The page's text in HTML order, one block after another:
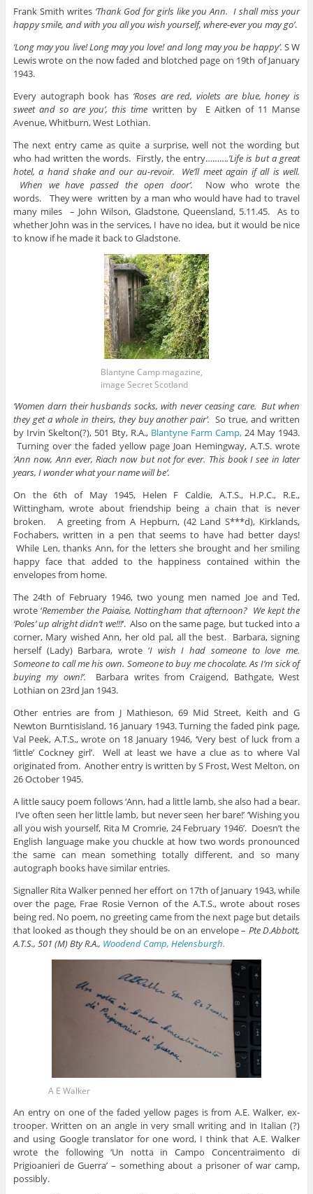
Frank Smith writes ‘Thank God for girls like you Ann. I shall miss your
happy smile, and with you all you wish yourself, where-ever you may go’.
‘Long may you live! Long may you love! and long may you be happy’. S W
Lewis wrote on the now faded and blotched page on 19th of January
1943.
Every autograph book has ‘Roses are red, violets are blue, honey is
sweet and so are you’, this time written by
E Aitken of 11 Manse
Avenue, Whitburn, West Lothian.
The next entry came as quite a surprise, well not the wording but
who had written the words. Firstly, the entry……….’Life is but a great
hotel, a hand shake and our au-revoir. We’ll meet again if all is well.
When we have passed the open door’. Now who wrote the
words.
They were written by a man who would have had to travel
many miles – John Wilson, Gladstone, Queensland, 5.11.45. As to
whether John was in the services, I have no idea, but it would be nice
to know if he made it back to Gladstone.
Blantyne Camp magazine,
image Secret Scotland
‘Women darn their husbands socks, with never ceasing care. But when
they get a whole in theirs, they buy another pair’. So true, and written
by Irvin Skelton(?), 501 Bty, R.A., Blantyne Farm Camp, 24 May 1943.
Turning over the faded yellow page Joan Hemingway, A.T.S. wrote
‘Ann now, Ann ever, Riach now but not for ever. This book I see in later
years, I wonder what your name will be’.
On the 6th of May 1945, Helen F Caldie, A.T.S., H.P.C., R.E.,
Wittingham, wrote about friendship being a chain that is never
broken. A greeting from A Hepburn, (42 Land S***d), Kirklands,
Fochabers, written in a pen that seems to have had better days!
While Len, thanks Ann, for the letters she brought and her smiling
happy face that added to the happiness contained within the
envelopes from home.
The 24th of February 1946, two young men named Joe and Ted,
wrote ‘Remember the Paiaise, Nottingham that afternoon? We kept the
‘Poles’ up alright didn’t we!!!‘. Also on the same page, but tucked into a
corner, Mary wished Ann, her old pal, all the best. Barbara, signing
herself (Lady) Barbara, wrote ‘I wish I had someone to love me.
Someone to call me his own. Someone to buy me chocolate. As I’m sick of
buying my own!’. Barbara writes from Craigend, Bathgate, West
Lothian on 23rd Jan 1943.
Other entries are from J Mathieson, 69 Mid Street, Keith and G
Newton Burntisisland, 16 January 1943. Turning the faded pink page,
Val Peek, A.T.S., wrote on 18 January 1946, ‘Very best of luck from a
‘little’ Cockney girl’. Well at least we have a clue as to where Val
originated from. Another entry is written by S Frost, West Melton, on
26 October 1945.
A little saucy poem follows ‘Ann, had a little lamb, she also had a bear.
I’ve often seen her little lamb, but never seen her bare!’ ‘Wishing you
all you wish yourself, Rita M Cromrie, 24 February 1946’. Doesn’t the
English language make you chuckle at how two words pronounced
the same can mean something totally different, and so many
autograph books have similar entries.
Signaller Rita Walker penned her effort on 17th of January 1943, while
over the page, Frae Rosie Vernon of the A.T.S., wrote about roses
being red. No poem, no greeting came from the next page but details
that looked as though they should be on an envelope – Pte D.Abbott,
A.T.S., 501 (M) Bty R.A., Woodend Camp, Helensburgh.
A E Walker
An entry on one of the faded yellow pages is from A.E. Walker, ex-
trooper. Written on an angle in very small writing and in Italian (?)
and using Google translator for one word, I think that A.E. Walker
wrote the following ‘Un notta in Campo Concentraimento di
Prigioanieri de Guerra’ – something about a prisoner of war camp,
possibly.